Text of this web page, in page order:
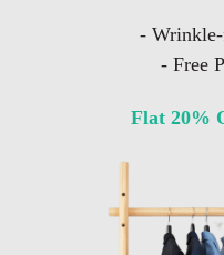
-
- Free
Flat 20%